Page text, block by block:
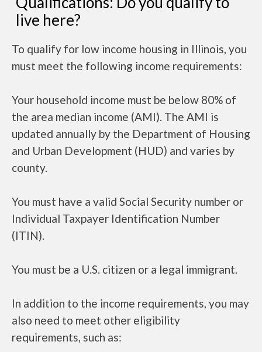
live here?
To qualify for low income housing in Illinois, you
must meet the following income requirements:
Your household income must be below 80% of
the area median income (AMI). The AMI is
updated annually by the Department of Housing
and Urban Development (HUD) and varies by
county.
You must have a valid Social Security number or
Individual Taxpayer Identification Number
(ITIN).
You must be a U.S. citizen or a legal immigrant.
In addition to the income requirements, you may
also need to meet other eligibility
requirements, such as: